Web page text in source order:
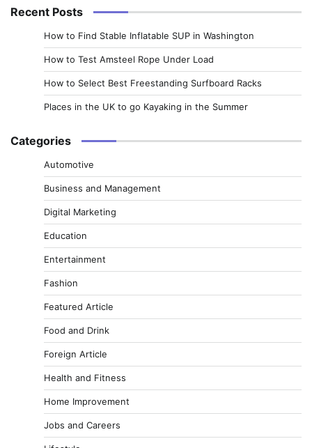
Recent Posts
How to Find Stable Inflatable SUP in Washington
How to Test Amsteel Rope Under Load
How to Select Best Freestanding Surfboard Racks
Places in the UK to go Kayaking in the Summer
Categories
Automotive
Business and Management
Digital Marketing
Education
Entertainment
Fashion
Featured Article
Food and Drink
Foreign Article
Health and Fitness
Home Improvement
Jobs and Careers